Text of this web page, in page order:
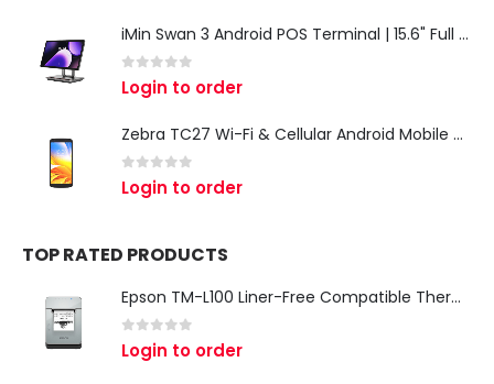
iMin Swan 3 Android POS Terminal | 15.6" Full HD All-in-One Touchscreen POS System for Retail & Restaurants
out of 5
Login to order
Zebra TC27 Wi-Fi & Cellular Android Mobile Computer | Rugged 5G Barcode Scanner & Enterprise Mobile Device
out of 5
Login to order
TOP RATED PRODUCTS
Epson TM-L100 Liner-Free Compatible Thermal Label Printer for QSR & Food Packaging
out of 5
Login to order